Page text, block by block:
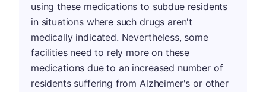
using these medications to subdue residents
in situations where such drugs aren't
medically indicated. Nevertheless, some
facilities need to rely more on these
medications due to an increased number of
residents suffering from Alzheimer's or other